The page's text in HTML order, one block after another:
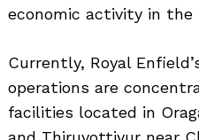
economic activity in the
Currently, Royal
operations are
facilities located in